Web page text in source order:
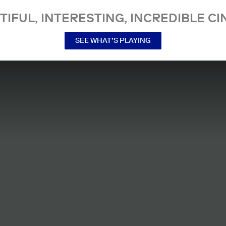
INTERESTING, INCREDIBLE
SEE WHAT’S PLAYING